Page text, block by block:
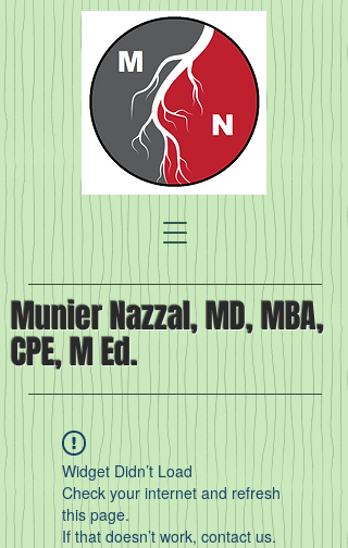
Munier Nazzal, MD, MBA,
CPE, M Ed.
Widget Didn’t Load
Check your internet and refresh
this page.
If that doesn’t work, contact us.